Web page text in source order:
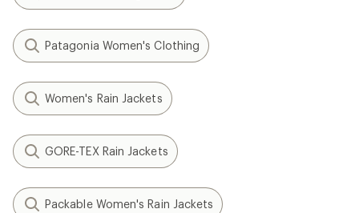
Patagonia Women's Clothing
Women's Rain Jackets
GORE-TEX Rain Jackets
Packable Women's Rain Jackets